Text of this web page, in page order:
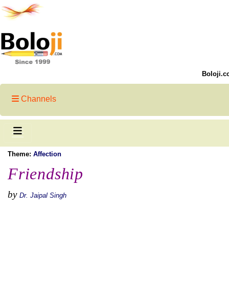
Channels
Theme: Affection
Friendship
by Dr. Jaipal Singh